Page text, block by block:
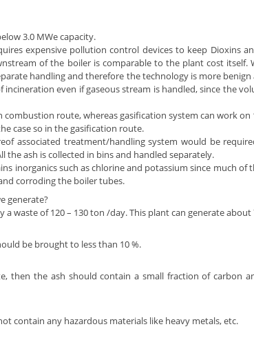
3.0 MWe capacity.
expensive pollution control devices to keep Dioxins
of the boiler is comparable to the plant cost itself.
handling and therefore the technology is more
even if gaseous stream is handled, since the
route, whereas gasification system can work on
case so in the gasification route.
associated treatment/handling system would be
the ash is collected in bins and handled separately.
inorganics such as chlorine and potassium since much of
corroding the boiler tubes.
generate?
a waste of 120 – 130 ton /day. This plant can generate
be brought to less than 10 %.
then the ash should contain a small fraction of carbon
contain any hazardous materials like heavy metals, etc.